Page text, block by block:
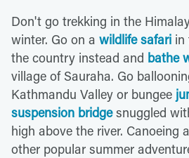
Don't go trekking in the
winter. Go on a wildlife safari in
the country instead and bathe
village of Sauraha. Go
Kathmandu Valley or bungee
suspension bridgesnuggled
high above the river. Canoeing
other popular summer